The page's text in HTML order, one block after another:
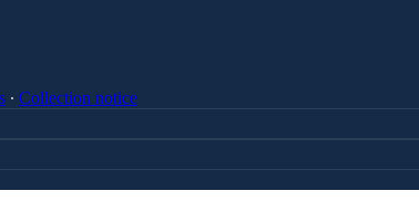
∙ Collection notice